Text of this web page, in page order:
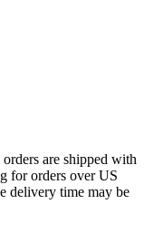
are shipped with
for orders over US
delivery time may be